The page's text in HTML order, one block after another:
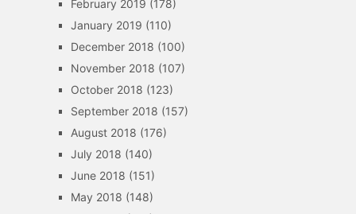
February 2019 (178)
January 2019 (110)
December 2018 (100)
November 2018 (107)
October 2018 (123)
September 2018 (157)
August 2018 (176)
July 2018 (140)
June 2018 (151)
May 2018 (148)